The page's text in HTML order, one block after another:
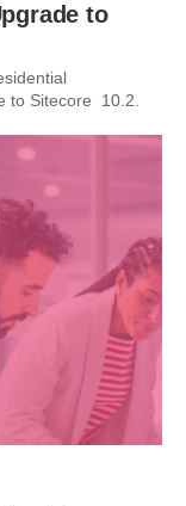
to
to Sitecore 10.2.